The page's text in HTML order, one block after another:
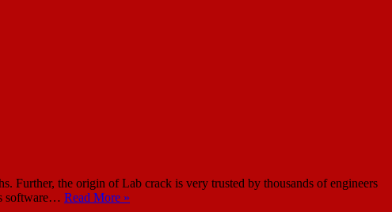
Further, the origin of Lab crack is very trusted by thousands of engineers
software… Read More »